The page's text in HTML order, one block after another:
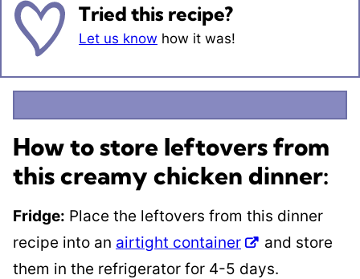
Tried this recipe?
Let us know how it was!
How to store leftovers from
this creamy chicken dinner:
Fridge: Place the leftovers from this dinner
recipe into an airtight container
and store
them in the refrigerator for 4-5 days.